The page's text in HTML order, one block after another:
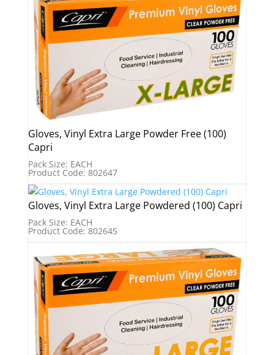
Gloves, Vinyl Extra Large Powder Free (100)
Capri
Pack Size: EACH
Product Code: 802647
Gloves, Vinyl Extra Large Powdered (100) Capri
Pack Size: EACH
Product Code: 802645